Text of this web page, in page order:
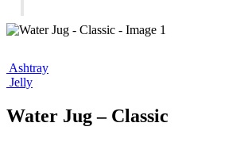
Ashtray
Jelly
Water Jug – Classic